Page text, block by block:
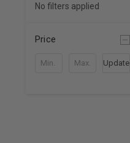
No filters applied
Price
Update